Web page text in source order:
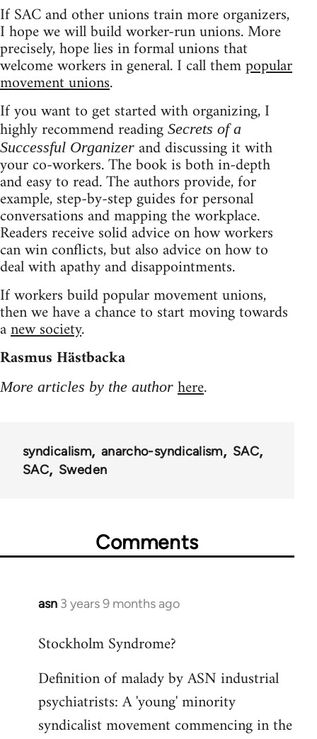
If SAC and other unions train more organizers,
I hope we will build worker-run unions. More
precisely, hope lies in formal unions that
welcome workers in general. I call thempopular
movement unions.
If you want to get started with organizing, I
highly recommend reading Secrets of a
Successful Organizer and discussing it with
your co-workers. The book is both in-depth
and easy to read. The authors provide, for
example, step-by-step guides for personal
conversations and mapping the workplace.
Readers receive solid advice on how workers
can win conflicts, but also advice on how to
deal with apathy and disappointments.
If workers build popular movement unions,
then we have a chance to start moving towards
anew society.
Rasmus Hästbacka
More articles by the author here.
syndicalism anarcho-syndicalism
SAC
SAC
Sweden
Comments
asn 3 years 9 months ago
Stockholm Syndrome?
Definition of malady by ASN industrial
psychiatrists: A 'young' minority
syndicalist movement commencing in the